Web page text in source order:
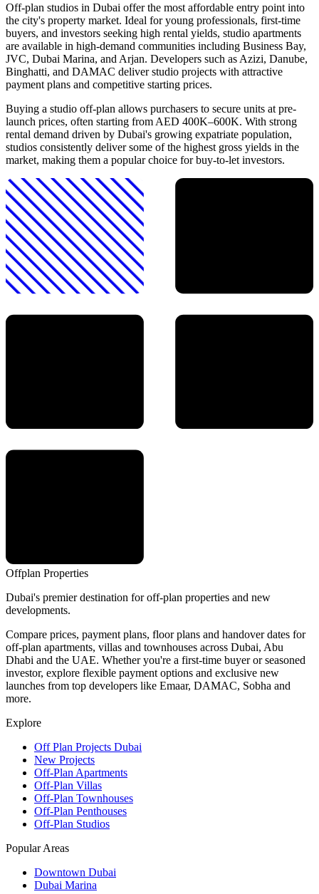
Off-plan studios in Dubai offer the most affordable entry point into
the city's property market. Ideal for young professionals, first-time
buyers, and investors seeking high rental yields, studio apartments
are available in high-demand communities including Business Bay,
JVC, Dubai Marina, and Arjan. Developers such as Azizi, Danube,
Binghatti, and DAMAC deliver studio projects with attractive
payment plans and competitive starting prices.
Buying a studio off-plan allows purchasers to secure units at pre-
launch prices, often starting from AED 400K–600K. With strong
rental demand driven by Dubai's growing expatriate population,
studios consistently deliver some of the highest gross yields in the
market, making them a popular choice for buy-to-let investors.
Offplan Properties
Dubai's premier destination for off-plan properties and new
developments.
Compare prices, payment plans, floor plans and handover dates for
off-plan apartments, villas and townhouses across Dubai, Abu
Dhabi and the UAE. Whether you're a first-time buyer or seasoned
investor, explore flexible payment options and exclusive new
launches from top developers like Emaar, DAMAC, Sobha and
more.
Explore
Off Plan Projects Dubai
New Projects
Off-Plan Apartments
Off-Plan Villas
Off-Plan Townhouses
Off-Plan Penthouses
Off-Plan Studios
Popular Areas
Downtown Dubai
Dubai Marina